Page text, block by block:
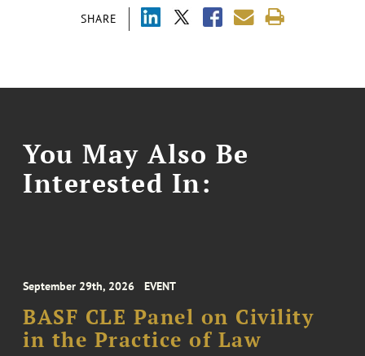
SHARE
You May Also Be
Interested In:
September 29th, 2026 EVENT
BASF CLE Panel on Civility
in the Practice of Law